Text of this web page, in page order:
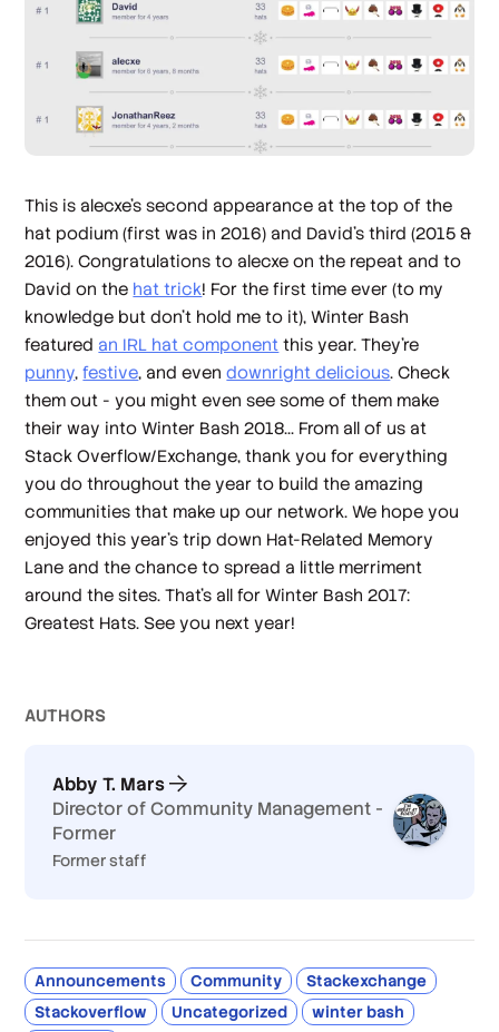
This is alecxe’s second appearance at the top of the
hat podium (first was in 2016) and David’s third (2015 &
2016). Congratulations to alecxe on the repeat and to
David on the hat trick! For the first time ever (to my
knowledge but don’t hold me to it), Winter Bash
featured an IRL hat component this year. They’re
punny,festive, and evendownright delicious. Check
them out - you might even see some of them make
their way into Winter Bash 2018... From all of us at
Stack Overflow/Exchange, thank you for everything
you do throughout the year to build the amazing
communities that make up our network. We hope you
enjoyed this year’s trip down Hat-Related Memory
Lane and the chance to spread a little merriment
around the sites. That’s all for Winter Bash 2017:
Greatest Hats. See you next year!
AUTHORS
Abby T. Mars
Director of Community Management -
Former
Former staff
Announcements Community
Stackexchange
Stackoverflow
Uncategorized
winter bash